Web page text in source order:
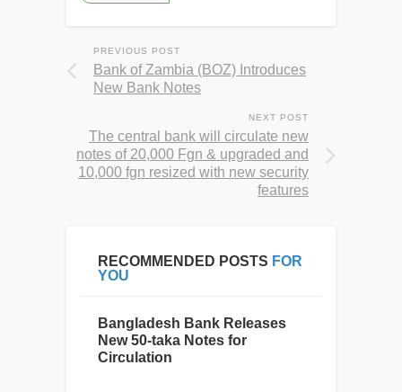
PREVIOUS POST
Bank of Zambia (BOZ) Introduces
New Bank Notes
NEXT POST
The central bank will circulate new
notes of 20,000 Fgn & upgraded and
10,000 fgn resized with new security
features
RECOMMENDED POSTS FOR
YOU
Bangladesh Bank Releases
New 50-taka Notes for
Circulation